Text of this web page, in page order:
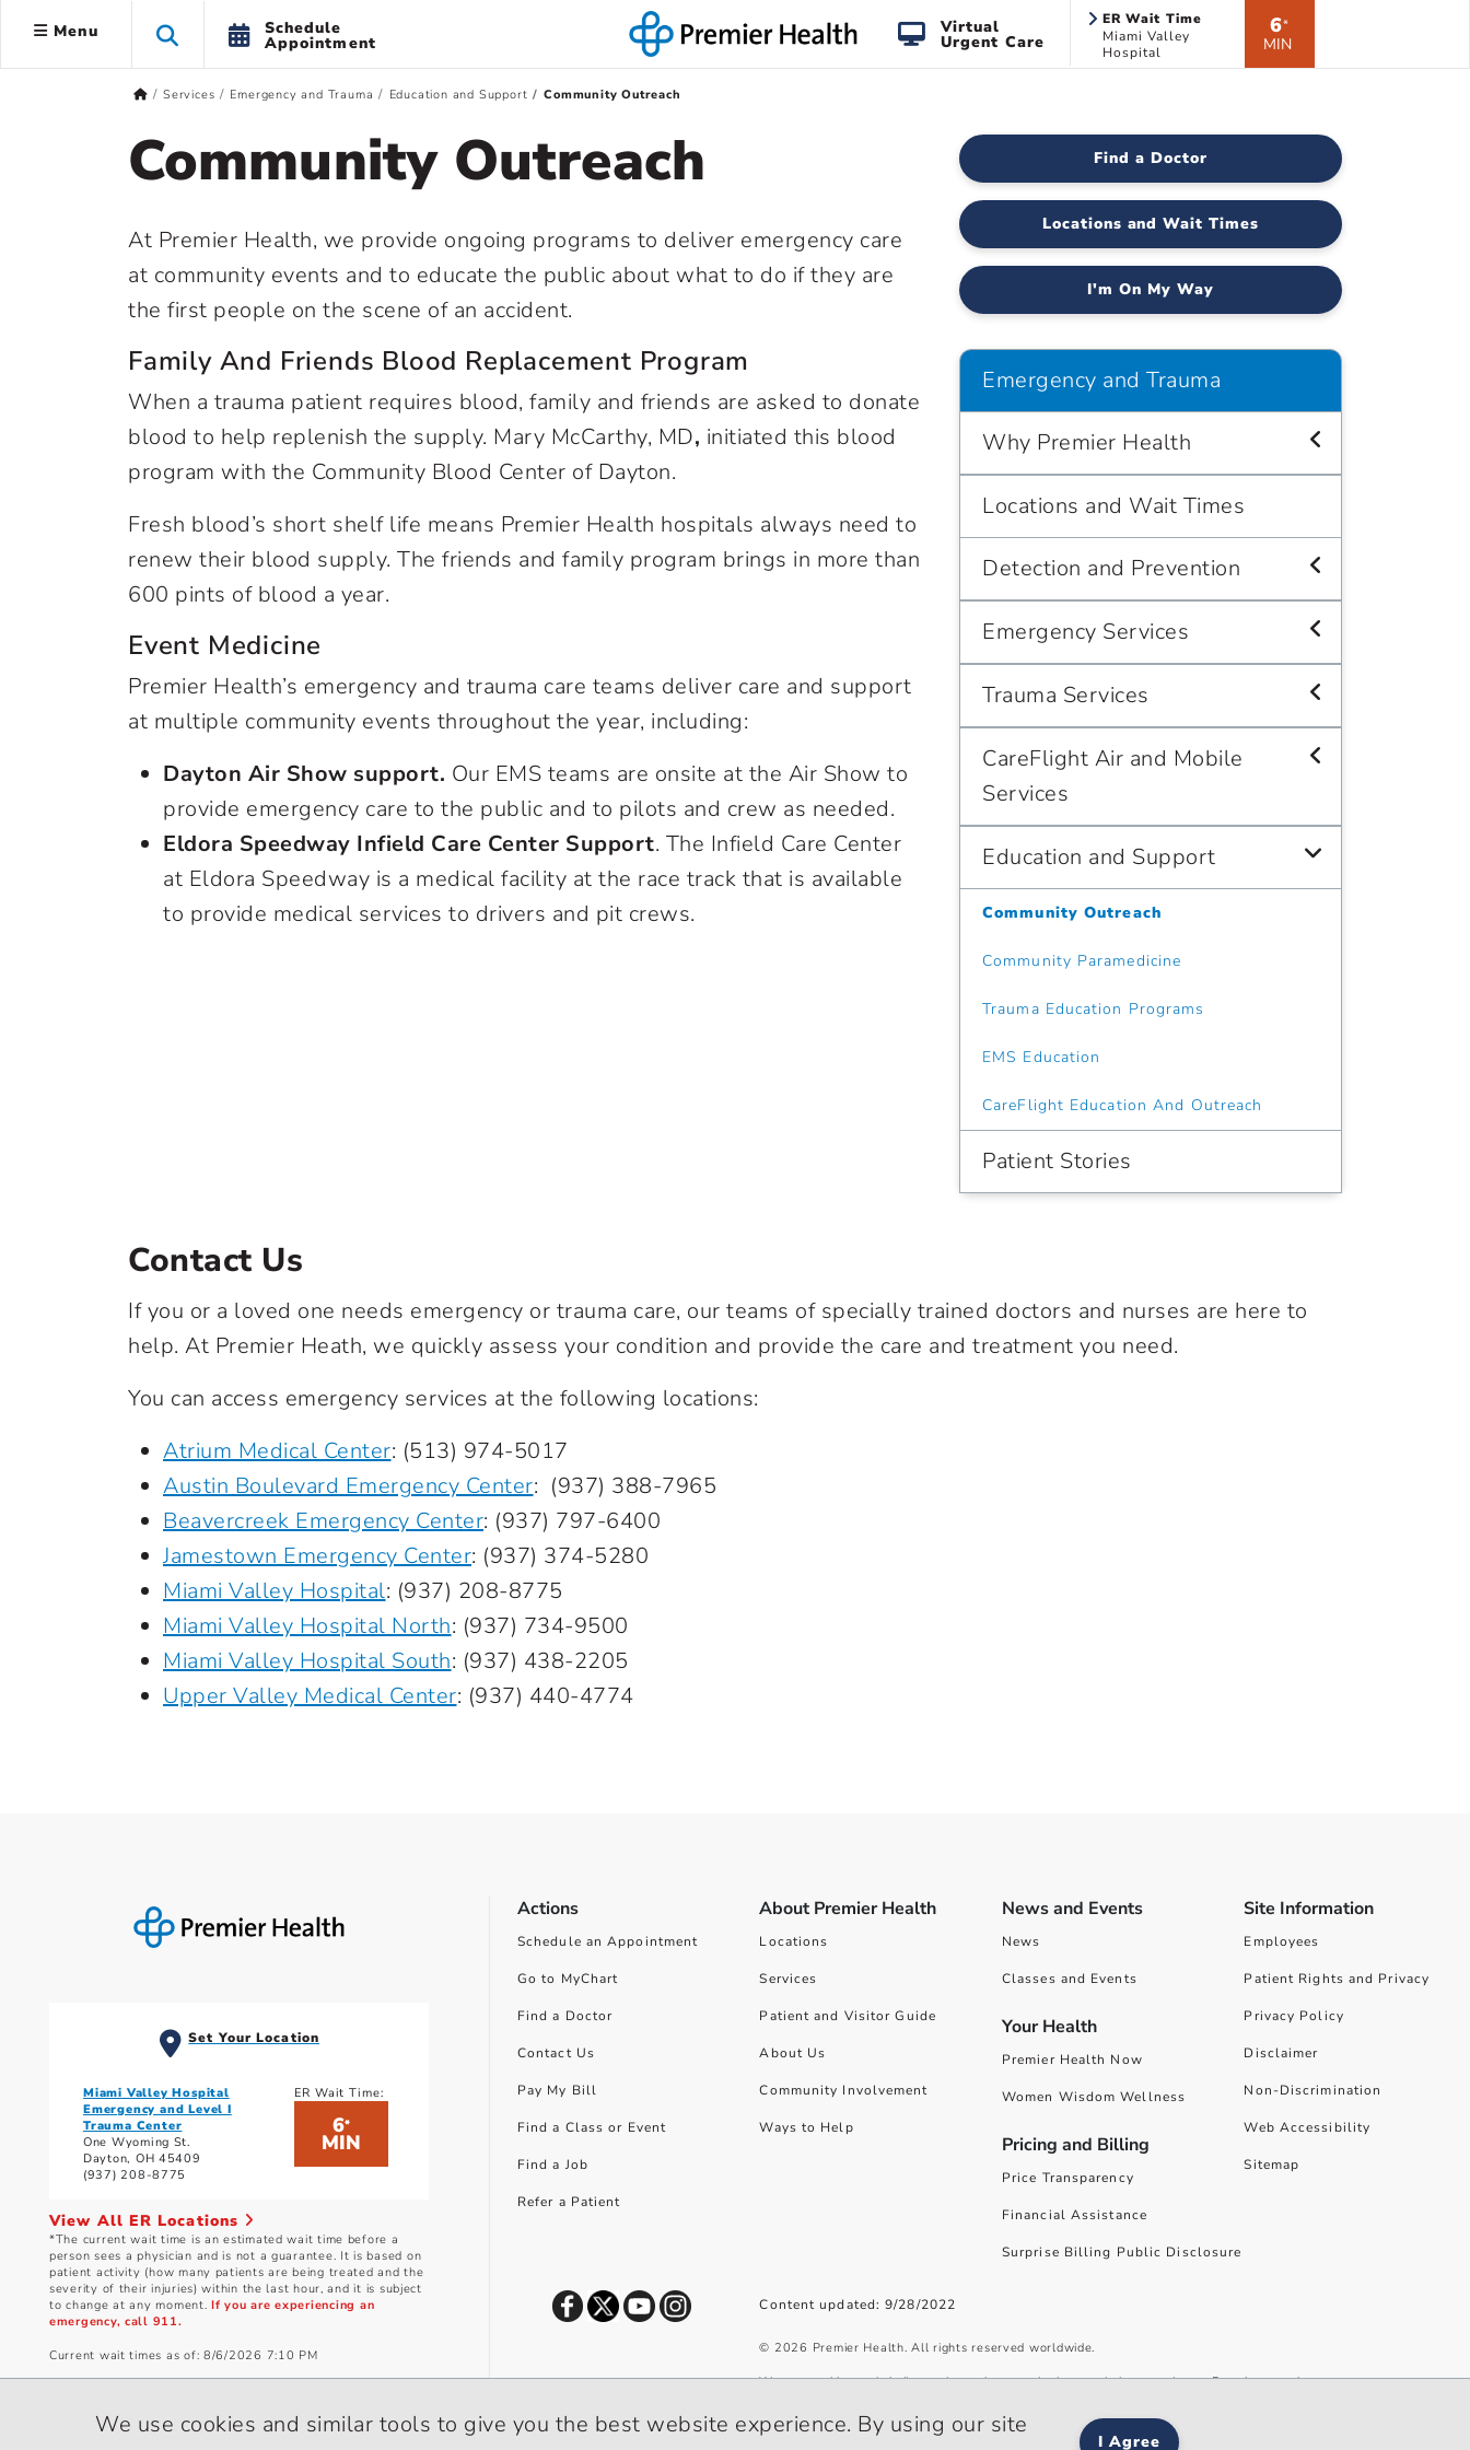
Menu Schedule
Appointment
Virtual
Urgent Care
ER Wait Time
Miami Valley
Hospital
6*
MIN
Services Emergency and Trauma Education and Support Community Outreach
Community Outreach
At Premier Health, we provide ongoing programs to deliver emergency care
at community events and to educate the public about what to do if they are
the first people on the scene of an accident.
Family And Friends Blood Replacement Program
When a trauma patient requires blood, family and friends are asked to donate
blood to help replenish the supply. Mary McCarthy, MD, initiated this blood
program with the Community Blood Center of Dayton.
Fresh blood’s short shelf life means Premier Health hospitals always need to
renew their blood supply. The friends and family program brings in more than
600 pints of blood a year.
Event Medicine
Premier Health’s emergency and trauma care teams deliver care and support
at multiple community events throughout the year, including:
Dayton Air Show support. Our EMS teams are onsite at the Air Show to
provide emergency care to the public and to pilots and crew as needed.
Eldora Speedway Infield Care Center Support. The Infield Care Center
at Eldora Speedway is a medical facility at the race track that is available
to provide medical services to drivers and pit crews.
Find a Doctor
Locations and Wait Times
I'm On My Way
Emergency and Trauma
Why Premier Health
Locations and Wait Times
Detection and Prevention
Emergency Services
Trauma Services
CareFlight Air and Mobile
Services
Education and Support
Community Outreach
Community Paramedicine
Trauma Education Programs
EMS Education
CareFlight Education And Outreach
Patient Stories
Contact Us
If you or a loved one needs emergency or trauma care, our teams of specially trained doctors and nurses are here to
help. At Premier Heath, we quickly assess your condition and provide the care and treatment you need.
You can access emergency services at the following locations:
Atrium Medical Center: (513) 974-5017
Austin Boulevard Emergency Center: (937) 388-7965
Beavercreek Emergency Center: (937) 797-6400
Jamestown Emergency Center: (937) 374-5280
Miami Valley Hospital: (937) 208-8775
Miami Valley Hospital North: (937) 734-9500
Miami Valley Hospital South: (937) 438-2205
Upper Valley Medical Center: (937) 440-4774
Set Your Location
Miami Valley Hospital
Emergency and Level I
Trauma Center
One Wyoming St.
Dayton, OH 45409
(937) 208-8775
ER Wait Time:
6*
MIN
View All ER Locations
*The current wait time is an estimated wait time before a
person sees a physician and is not a guarantee. It is based on
patient activity (how many patients are being treated and the
severity of their injuries) within the last hour, and it is subject
to change at any moment.If you are experiencing an
emergency, call 911.
Current wait times as of: 8/6/2026 7:10 PM
Actions
Schedule an Appointment
Go to MyChart
Find a Doctor
Contact Us
Pay My Bill
Find a Class or Event
Find a Job
Refer a Patient
About Premier Health
Locations
Services
Patient and Visitor Guide
About Us
Community Involvement
Ways to Help
News and Events
News
Classes and Events
Your Health
Premier Health Now
Women Wisdom Wellness
Pricing and Billing
Price Transparency
Financial Assistance
Surprise Billing Public Disclosure
Site Information
Employees
Patient Rights and Privacy
Privacy Policy
Disclaimer
Non-Discrimination
Web Accessibility
Sitemap
Content updated: 9/28/2022
© 2026 Premier Health. All rights reserved worldwide.
We use cookies and similar tools to give you the best website experience. By using our site you accept our
We use cookies and similar tools to give you the best website experience. By using our site
I Agree